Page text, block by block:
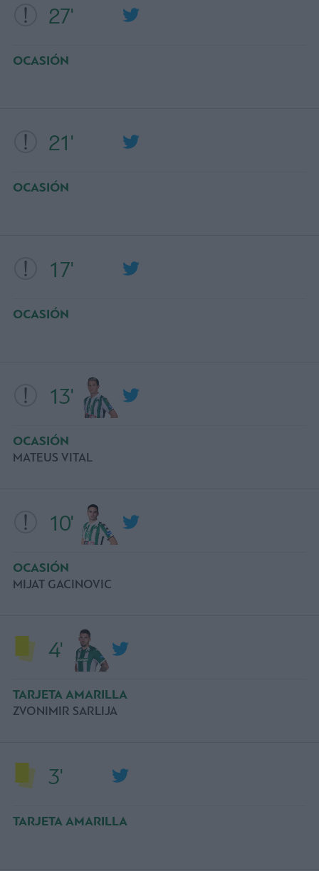
3'
TARJETA AMARILLA
4'
TARJETA AMARILLA
ZVONIMIR SARLIJA
10'
OCASIÓN
MIJAT GACINOVIC
13'
OCASIÓN
MATEUS VITAL
17'
OCASIÓN
21'
OCASIÓN
27'
OCASIÓN